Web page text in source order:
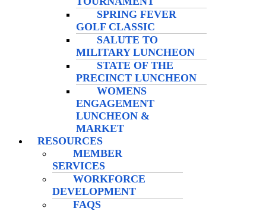
SPRING FEVER
GOLF CLASSIC
SALUTE TO
MILITARY LUNCHEON
STATE OF THE
PRECINCT LUNCHEON
WOMENS
ENGAGEMENT
LUNCHEON &
MARKET
RESOURCES
MEMBER
SERVICES
WORKFORCE
DEVELOPMENT
FAQS